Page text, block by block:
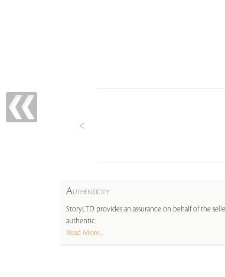
AUTHENTICITY
StoryLTD provides an assurance on behalf of the
authentic.
Read More...